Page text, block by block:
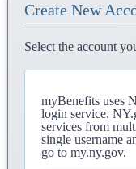
Create New
Select the account
myBenefits uses
login service.
services from
single username
go to my.ny.gov.